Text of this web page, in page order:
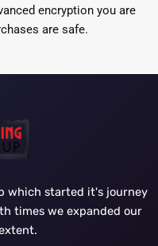
encryption you are
are safe.
which started it's journey
times we expanded our